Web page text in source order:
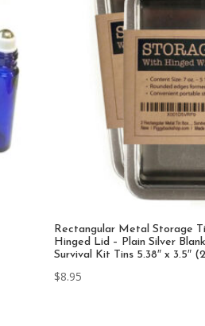
Rectangular Metal Storage
Hinged Lid – Plain Silver
Survival Kit Tins 5.38″ x 3.5″
$8.95